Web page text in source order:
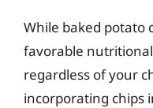
While baked potato
favorable
regardless of your
incorporating chips